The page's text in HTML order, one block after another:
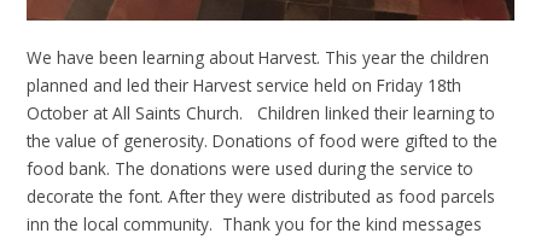
We have been learning about Harvest. This year the children
planned and led their Harvest service held on Friday 18th
October at All Saints Church. Children linked their learning to
the value of generosity. Donations of food were gifted to the
food bank. The donations were used during the service to
decorate the font. After they were distributed as food parcels
inn the local community. Thank you for the kind messages